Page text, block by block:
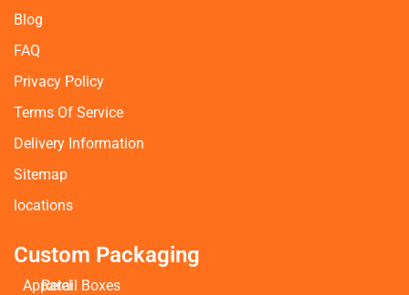
Blog
FAQ
Privacy Policy
Terms Of Service
Delivery Information
Sitemap
locations
Custom Packaging
Apparel
Retail Boxes